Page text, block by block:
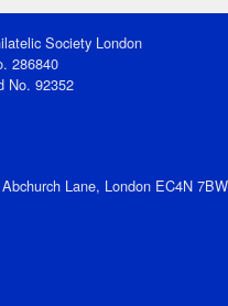
Society London
286840
No. 92352
Lane, London EC4N